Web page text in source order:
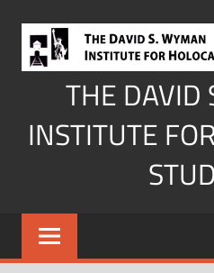
content
THE DAVID
INSTITUTE